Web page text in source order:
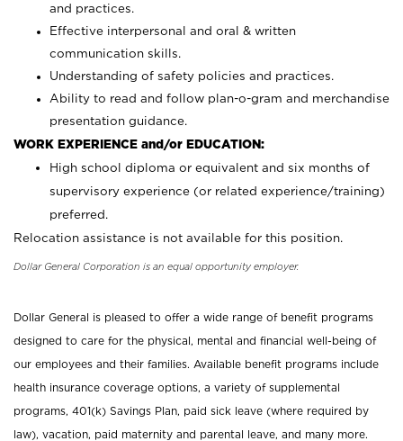
and practices.
Effective interpersonal and oral & written
communication skills.
Understanding of safety policies and practices.
Ability to read and follow plan-o-gram and merchandise
presentation guidance.
WORK EXPERIENCE and/or EDUCATION:
High school diploma or equivalent and six months of
supervisory experience (or related experience/training)
preferred.
Relocation assistance is not available for this position.
Dollar General Corporation is an equal opportunity employer.
Dollar General is pleased to offer a wide range of benefit programs
designed to care for the physical, mental and financial well-being of
our employees and their families. Available benefit programs include
health insurance coverage options, a variety of supplemental
programs, 401(k) Savings Plan, paid sick leave (where required by
law), vacation, paid maternity and parental leave, and many more.